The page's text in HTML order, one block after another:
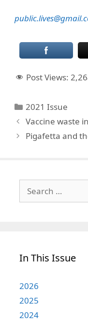
Post Views:
Categories
2021 Issue
Vaccine waste
Pigafetta and
for:
In This Issue
2026
2025
2024